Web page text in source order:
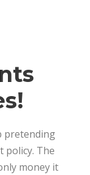
pretending
policy. The
money it